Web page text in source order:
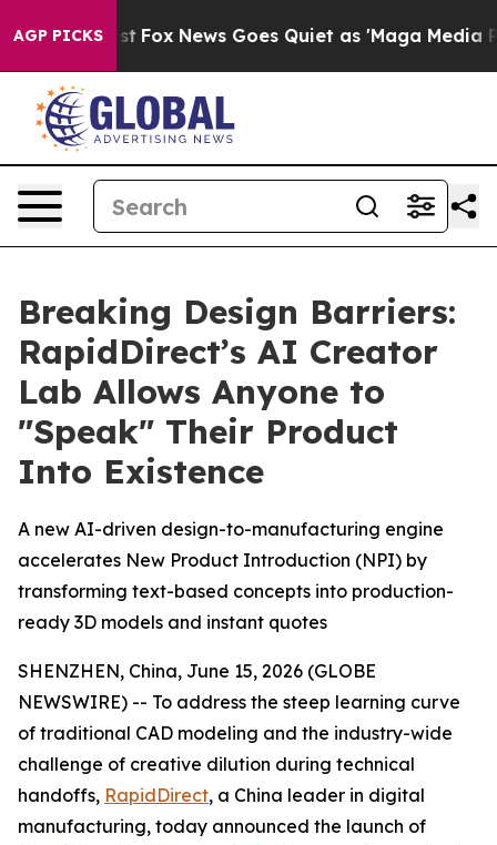
AGP PICKS
Exist Fox News Goes Quiet as 'Maga Media
Breaking Design Barriers:
RapidDirect’s AI Creator
Lab Allows Anyone to
"Speak" Their Product
Into Existence
A new AI-driven design-to-manufacturing engine
accelerates New Product Introduction (NPI) by
transforming text-based concepts into production-
ready 3D models and instant quotes
SHENZHEN, China, June 15, 2026 (GLOBE
NEWSWIRE) -- To address the steep learning curve
of traditional CAD modeling and the industry-wide
challenge of creative dilution during technical
handoffs, RapidDirect, a China leader in digital
manufacturing, today announced the launch of